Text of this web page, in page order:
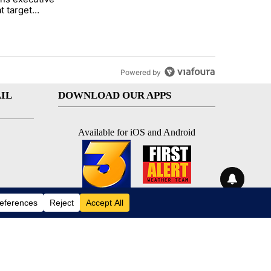
target
Powered by
DOWNLOAD OUR APPS
Available for iOS and Android